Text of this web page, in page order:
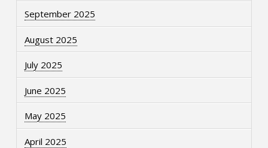
September 2025
August 2025
July 2025
June 2025
May 2025
April 2025